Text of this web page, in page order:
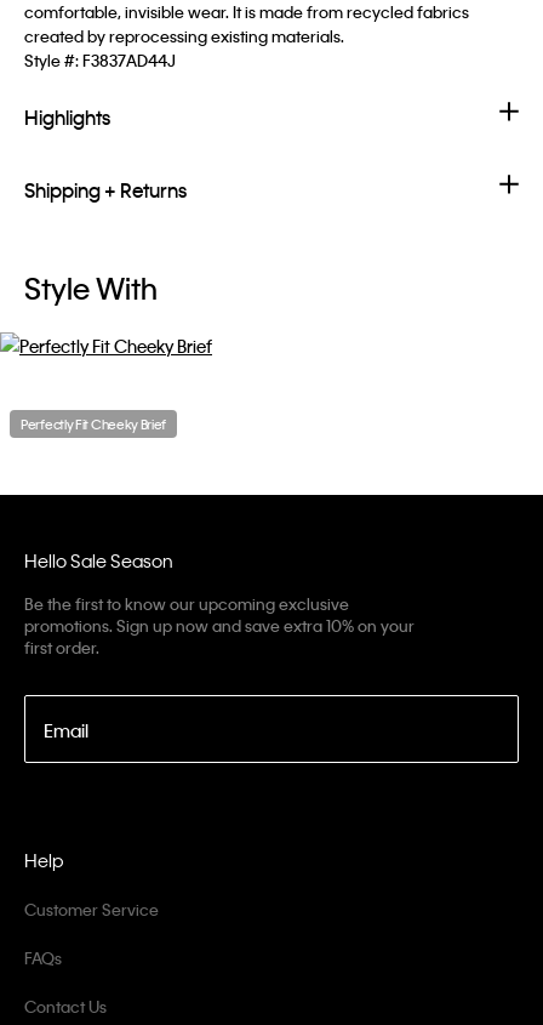
comfortable, invisible wear. It is made from recycled fabrics
created by reprocessing existing materials.
Style #:F3837AD44J
Highlights
Shipping + Returns
Style With
Perfectly Fit Cheeky Brief
Hello Sale Season
Be the first to know our upcoming exclusive
promotions. Sign up now and save extra 10% on your
first order.
Email
Help
Customer Service
FAQs
Contact Us